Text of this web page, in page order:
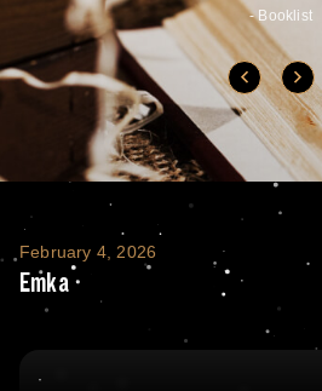
- Booklist
Emka
February 4, 2026
Emka